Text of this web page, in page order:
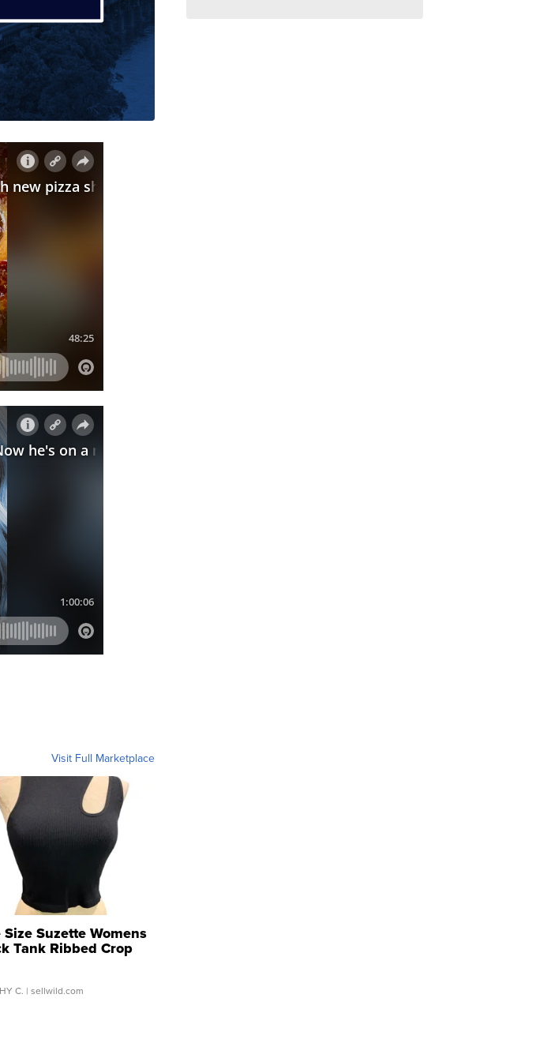
Visit Full Marketplace
Size Suzette Womens
Tank Ribbed Crop
...
C. | sellwild.com